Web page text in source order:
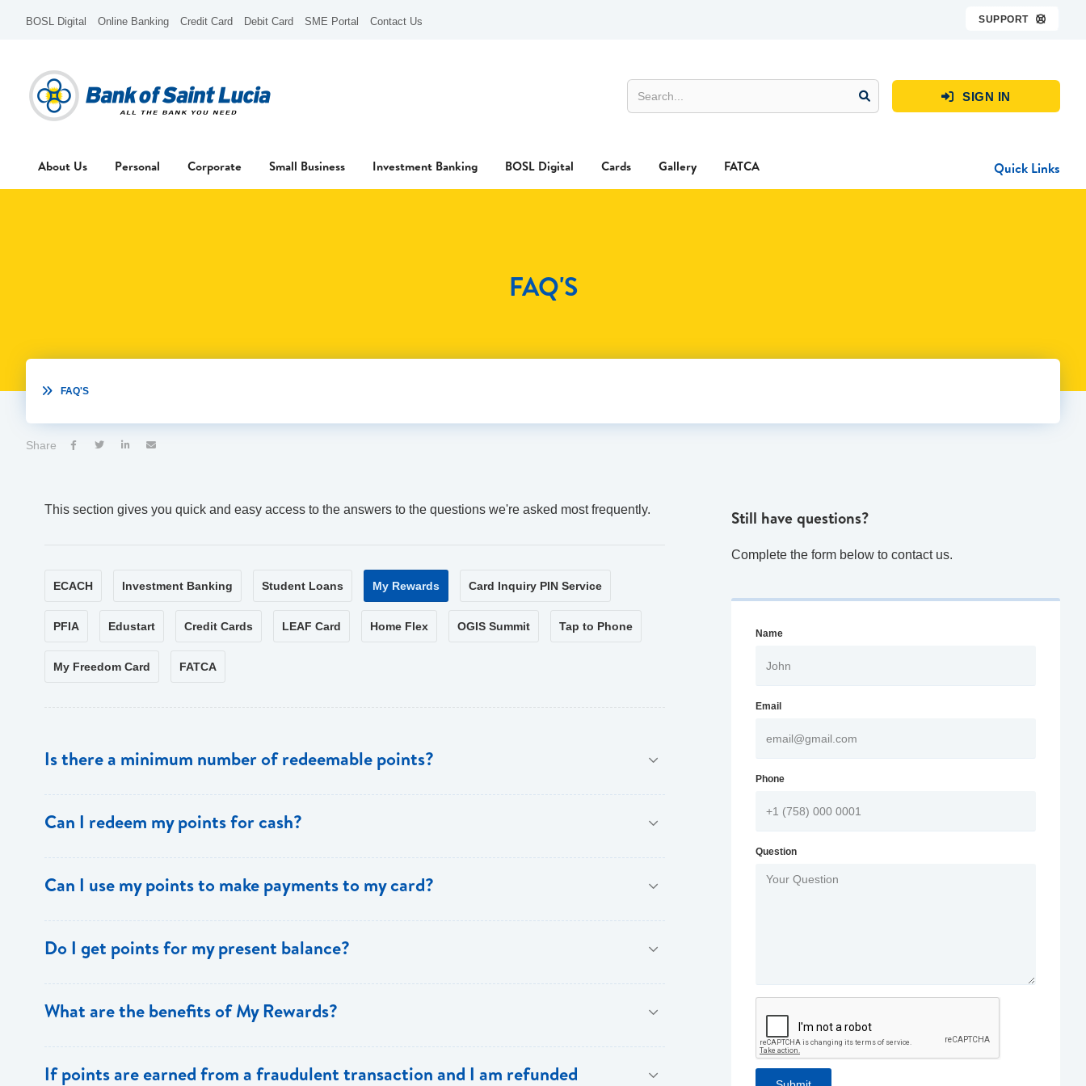
BOSL Digital Online Banking Credit Card Debit Card SME Portal Contact Us SUPPORT 
 SIGN IN
About Us Personal Corporate Small Business Investment Banking BOSL Digital Cards Gallery FATCA Quick Links
FAQ'S
 FAQ'S
Share    
This section gives you quick and easy access to the answers to the questions we're asked most frequently.
ECACH Investment Banking Student Loans My Rewards Card Inquiry PIN Service
PFIA Edustart Credit Cards LEAF Card Home Flex OGIS Summit Tap to Phone
My Freedom Card FATCA
Is there a minimum number of redeemable points?
Can I redeem my points for cash?
Can I use my points to make payments to my card?
Do I get points for my present balance?
What are the benefits of My Rewards?
If points are earned from a fraudulent transaction and I am refunded
Still have questions?
Complete the form below to contact us.
Name
Email
Phone
Question